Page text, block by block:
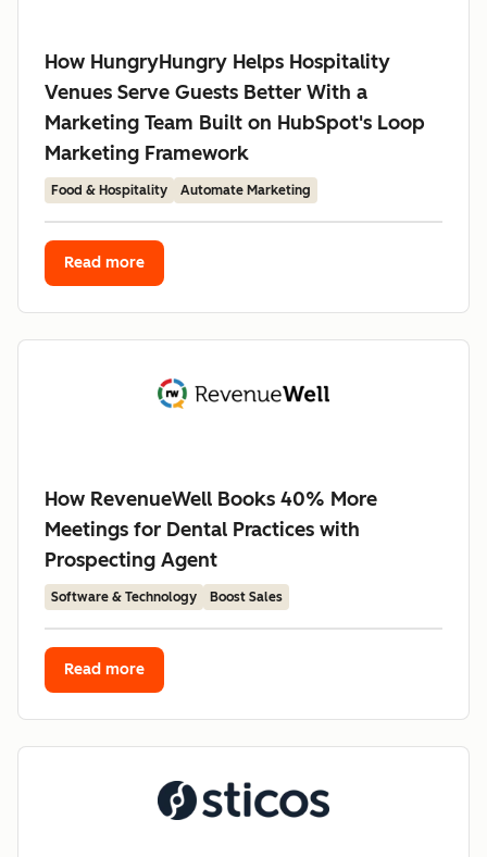
How HungryHungry Helps Hospitality
Venues Serve Guests Better With a
Marketing Team Built on HubSpot's Loop
Marketing Framework
Food & Hospitality Automate Marketing
Read more
How RevenueWell Books 40% More
Meetings for Dental Practices with
Prospecting Agent
Software & Technology Boost Sales
Read more